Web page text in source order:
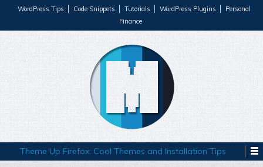
WordPress Tips Code Snippets Tutorials WordPress Plugins
Personal
Finance
Theme Up Firefox: Cool Themes and Installation Tips